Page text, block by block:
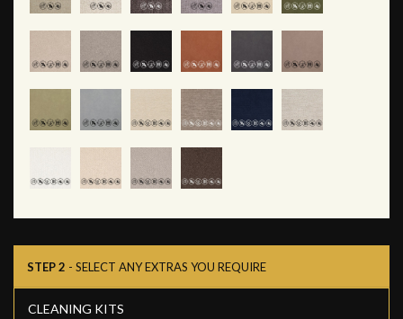
STEP 2 - SELECT ANY EXTRAS YOU REQUIRE
CLEANING KITS